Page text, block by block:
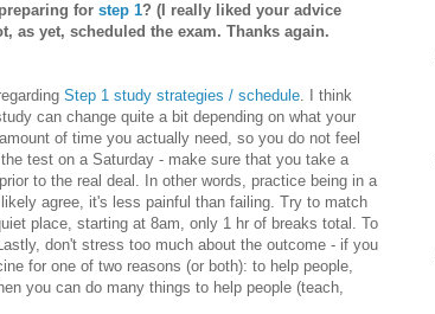
for step 1? (I really liked your advice
as yet, scheduled the exam. Thanks again.
Step 1 study strategies / schedule. I think
can change quite a bit depending on what your
of time you actually need, so you do not feel
test on a Saturday - make sure that you take a
to the real deal. In other words, practice being in a
agree, it's less painful than failing. Try to match
place, starting at 8am, only 1 hr of breaks total. To
don't stress too much about the outcome - if you
for one of two reasons (or both): to help people,
you can do many things to help people (teach,